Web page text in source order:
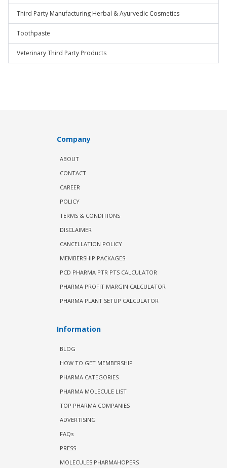
Third Party Manufacturing Herbal & Ayurvedic Cosmetics
Toothpaste
Veterinary Third Party Products
Company
ABOUT
CONTACT
CAREER
POLICY
TERMS & CONDITIONS
DISCLAIMER
CANCELLATION POLICY
MEMBERSHIP PACKAGES
PCD PHARMA PTR PTS CALCULATOR
PHARMA PROFIT MARGIN CALCULATOR
PHARMA PLANT SETUP CALCULATOR
Information
BLOG
HOW TO GET MEMBERSHIP
PHARMA CATEGORIES
PHARMA MOLECULE LIST
TOP PHARMA COMPANIES
ADVERTISING
FAQs
PRESS
MOLECULES PHARMAHOPERS